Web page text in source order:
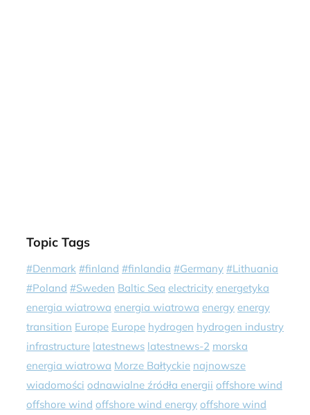
Topic Tags
#Denmark #finland #finlandia #Germany #Lithuania
#Poland #Sweden Baltic Sea electricity energetyka
energia wiatrowa energia wiatrowa energy energy
transition Europe Europe hydrogen hydrogen industry
infrastructure latestnews latestnews-2 morska
energia wiatrowa Morze Bałtyckie najnowsze
wiadomości odnawialne źródła energii offshore wind
offshore wind offshore wind energy offshore wind